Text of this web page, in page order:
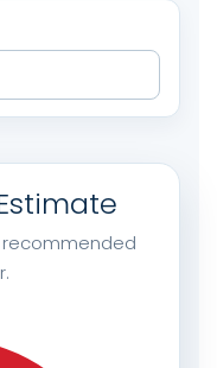
recommended